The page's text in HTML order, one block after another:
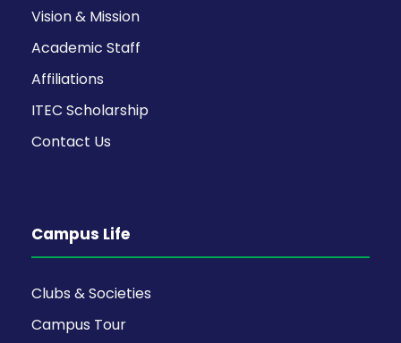
Vision & Mission
Academic Staff
Affiliations
ITEC Scholarship
Contact Us
Campus Life
Clubs & Societies
Campus Tour